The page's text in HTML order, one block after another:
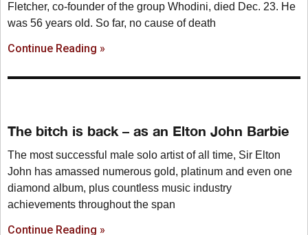
Fletcher, co-founder of the group Whodini, died Dec. 23. He
was 56 years old. So far, no cause of death
Continue Reading »
The bitch is back – as an Elton John Barbie
The most successful male solo artist of all time, Sir Elton
John has amassed numerous gold, platinum and even one
diamond album, plus countless music industry
achievements throughout the span
Continue Reading »